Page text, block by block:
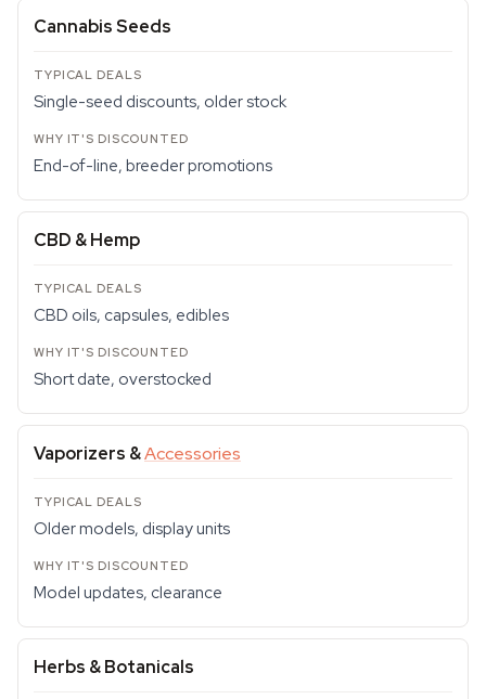
Cannabis Seeds
Single-seed discounts, older stock
End-of-line, breeder promotions
CBD & Hemp
CBD oils, capsules, edibles
Short date, overstocked
Vaporizers &Accessories
Older models, display units
Model updates, clearance
Herbs & Botanicals